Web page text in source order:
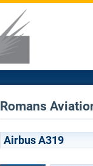
Romans
Airbus A319